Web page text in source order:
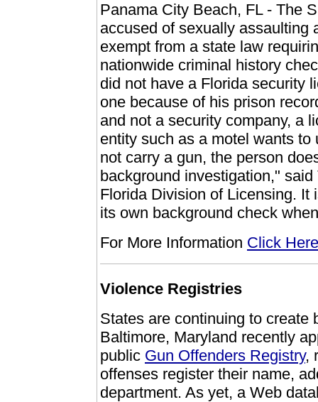
Panama City Beach, FL - The
accused of sexually assaulting
exempt from a state law
nationwide criminal history
did not have a Florida security
one because of his prison
and not a security company, a
entity such as a motel wants
not carry a gun, the person
background investigation,"
Florida Division of Licensing. It
its own background check
For More Information Click Here
Violence Registries
States are continuing to create
Baltimore, Maryland recently
public Gun Offenders Registry,
offenses register their name,
department. As yet, a Web